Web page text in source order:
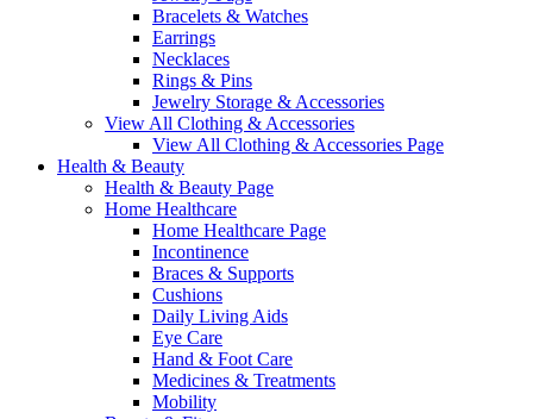
Bracelets & Watches
Earrings
Necklaces
Rings & Pins
Jewelry Storage & Accessories
View All Clothing & Accessories
View All Clothing & Accessories Page
Health & Beauty
Health & Beauty Page
Home Healthcare
Home Healthcare Page
Incontinence
Braces & Supports
Cushions
Daily Living Aids
Eye Care
Hand & Foot Care
Medicines & Treatments
Mobility